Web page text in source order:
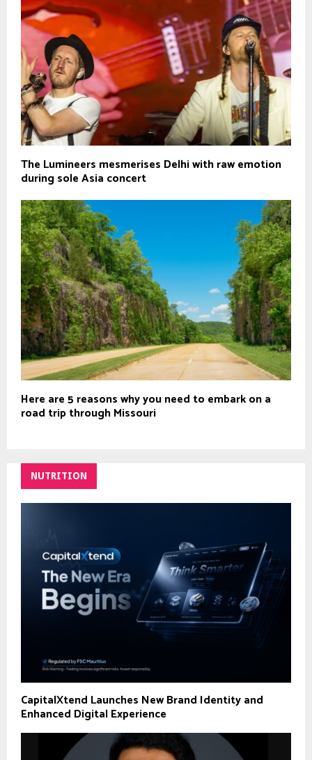
The Lumineers mesmerises Delhi with raw emotion
during sole Asia concert
Here are 5 reasons why you need to embark on a
road trip through Missouri
NUTRITION
CapitalXtend Launches New Brand Identity and
Enhanced Digital Experience